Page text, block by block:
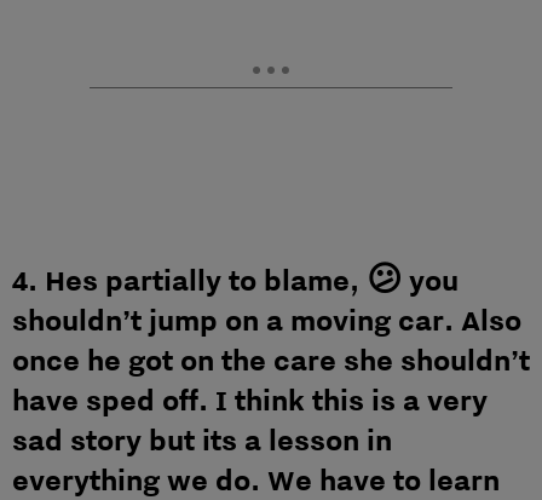
4. Hes partially to blame, 😕 you
shouldn’t jump on a moving car. Also
once he got on the care she shouldn’t
have sped off. I think this is a very
sad story but its a lesson in
everything we do. We have to learn